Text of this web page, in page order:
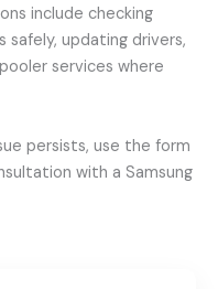
include checking
safely, updating drivers,
services where
persists, use the form
with a Samsung